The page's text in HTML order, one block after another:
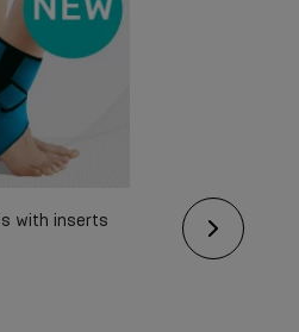
with inserts
Medical neoprene
for fixing the